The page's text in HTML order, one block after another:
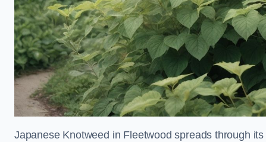
Japanese Knotweed in Fleetwood spreads through its